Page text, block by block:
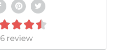
6 review